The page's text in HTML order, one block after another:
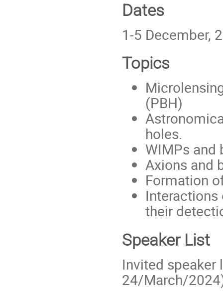
Dates
1-5 December,
Topics
(PBH)
holes.
WIMPs
Axions and
Formation
their
Speaker List
Invited speaker
24/March/